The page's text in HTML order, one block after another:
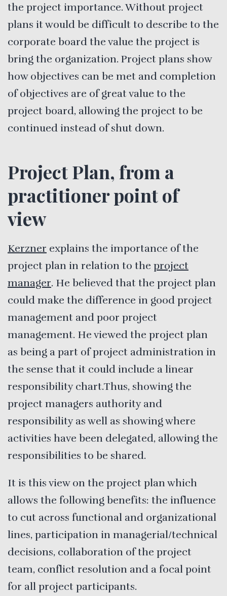
the project importance. Without project
plans it would be difficult to describe to the
corporate board the value the project is
bring the organization. Project plans show
how objectives can be met and completion
of objectives are of great value to the
project board, allowing the project to be
continued instead of shut down.
Project Plan, from a
practitioner point of
view
Kerzner explains the importance of the
project plan in relation to the project
manager. He believed that the project plan
could make the difference in good project
management and poor project
management. He viewed the project plan
as being a part of project administration in
the sense that it could include a linear
responsibility chart.Thus, showing the
project managers authority and
responsibility as well as showing where
activities have been delegated, allowing the
responsibilities to be shared.
It is this view on the project plan which
allows the following benefits: the influence
to cut across functional and organizational
lines, participation in managerial/technical
decisions, collaboration of the project
team, conflict resolution and a focal point
for all project participants.